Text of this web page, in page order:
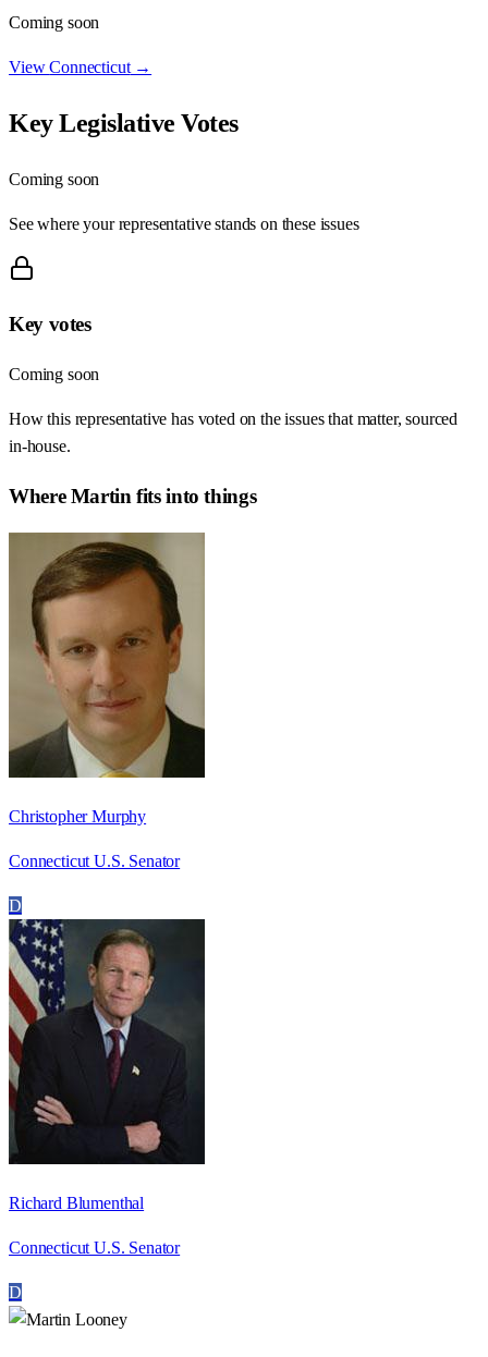
Coming soon
ViewConnecticut→
Key Legislative Votes
Coming soon
See where your representative stands on these issues
Key votes
Coming soon
How this representative has voted on the issues that matter, sourced
in-house.
WhereMartin fits into things
Christopher Murphy
Connecticut U.S. Senator
D
Richard Blumenthal
Connecticut U.S. Senator
D